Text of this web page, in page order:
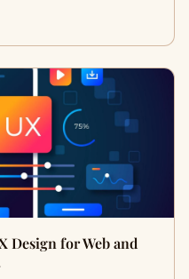
Design for Web and